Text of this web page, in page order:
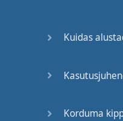
Kuidas
Korduma